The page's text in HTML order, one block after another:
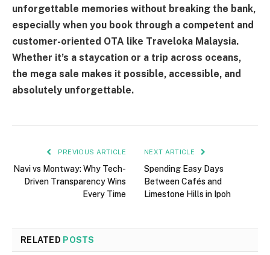
unforgettable memories without breaking the bank,
especially when you book through a competent and
customer-oriented OTA like Traveloka Malaysia.
Whether it’s a staycation or a trip across oceans,
the mega sale makes it possible, accessible, and
absolutely unforgettable.
PREVIOUS ARTICLE
Navi vs Montway: Why Tech-
Driven Transparency Wins
Every Time
NEXT ARTICLE
Spending Easy Days
Between Cafés and
Limestone Hills in Ipoh
RELATED POSTS